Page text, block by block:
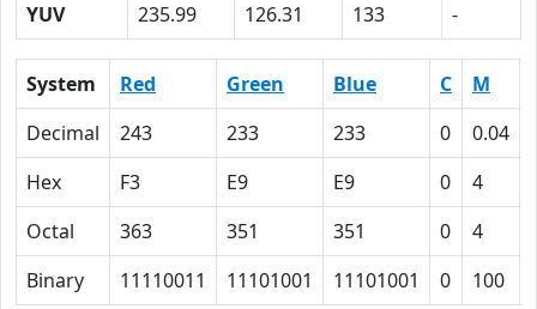
YUV
235.99 126.31 133 -
System Red Green Blue C M
Decimal
243 233 233 0 0.04
Hex
F3 E9 E9 0 4
Octal
363 351 351 0 4
Binary
11110011 11101001 11101001 0 100